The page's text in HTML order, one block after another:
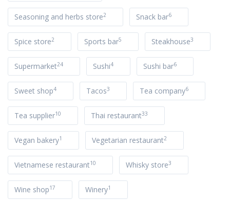
Seasoning and herbs store2 Snack bar6
Spice store2 Sports bar5 Steakhouse3
Supermarket24 Sushi4 Sushi bar6
Sweet shop4 Tacos3 Tea company6
Tea supplier10 Thai restaurant33
Vegan bakery1 Vegetarian restaurant2
Vietnamese restaurant10 Whisky store3
Wine shop17 Winery1